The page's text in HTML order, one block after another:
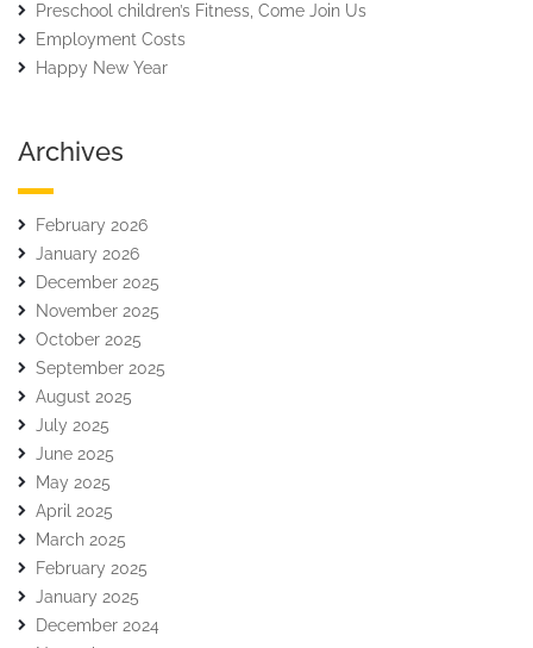
Preschool children’s Fitness, Come Join Us
Employment Costs
Happy New Year
Archives
February 2026
January 2026
December 2025
November 2025
October 2025
September 2025
August 2025
July 2025
June 2025
May 2025
April 2025
March 2025
February 2025
January 2025
December 2024